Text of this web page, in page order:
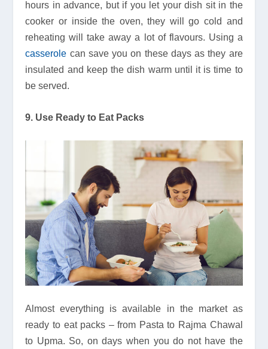
hours in advance, but if you let your dish sit in the
cooker or inside the oven, they will go cold and
reheating will take away a lot of flavours. Using a
casserole can save you on these days as they are
insulated and keep the dish warm until it is time to
be served.
9. Use Ready to Eat Packs
Almost everything is available in the market as
ready to eat packs – from Pasta to Rajma Chawal
to Upma. So, on days when you do not have the